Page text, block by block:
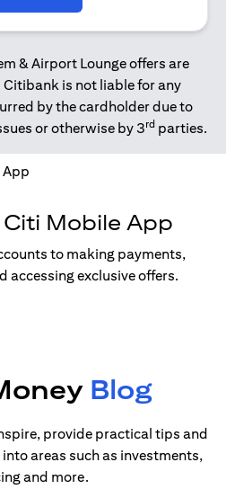
& Airport Lounge offers are
is not liable for any
by the cardholder due to
or otherwise by 3rd parties.
Mobile App
to making payments,
accessing exclusive offers.
in a new tab
Blog
provide practical tips and
areas such as investments,
and more.